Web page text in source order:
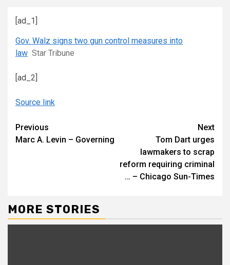
[ad_1]
Gov. Walz signs two gun control measures into
law Star Tribune
[ad_2]
Source link
Continue
Reading
Previous
Marc A. Levin – Governing
Next
Tom Dart urges
lawmakers to scrap
reform requiring criminal
… – Chicago Sun-Times
MORE STORIES